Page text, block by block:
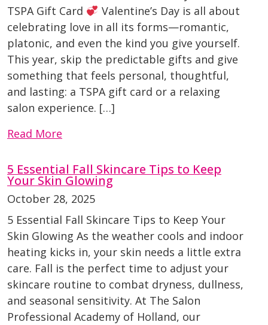
TSPA Gift Card
Valentine’s Day is all about
celebrating love in all its forms—romantic,
platonic, and even the kind you give yourself.
This year, skip the predictable gifts and give
something that feels personal, thoughtful,
and lasting: a TSPA gift card or a relaxing
salon experience. […]
Read More
5 Essential Fall Skincare Tips to Keep
Your Skin Glowing
October 28, 2025
5 Essential Fall Skincare Tips to Keep Your
Skin Glowing As the weather cools and indoor
heating kicks in, your skin needs a little extra
care. Fall is the perfect time to adjust your
skincare routine to combat dryness, dullness,
and seasonal sensitivity. At The Salon
Professional Academy of Holland, our